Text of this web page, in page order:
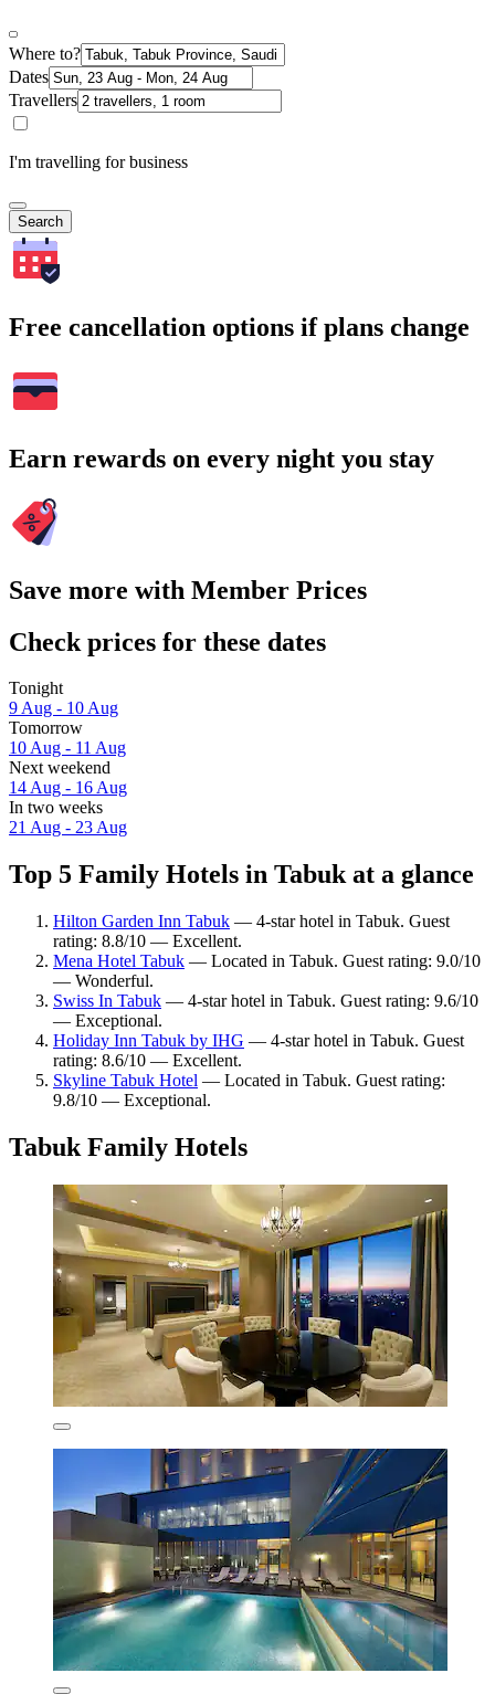
Where to?
Dates
Travellers
I'm travelling for business
Search
Free cancellation options if plans change
Earn rewards on every night you stay
Save more with Member Prices
Check prices for these dates
Tonight
9 Aug - 10 Aug
Tomorrow
10 Aug - 11 Aug
Next weekend
14 Aug - 16 Aug
In two weeks
21 Aug - 23 Aug
Top 5 Family Hotels in Tabuk at a glance
Hilton Garden Inn Tabuk — 4-star hotel in Tabuk. Guest
rating: 8.8/10 — Excellent.
Mena Hotel Tabuk — Located in Tabuk. Guest rating: 9.0/10
— Wonderful.
Swiss In Tabuk — 4-star hotel in Tabuk. Guest rating: 9.6/10
— Exceptional.
Holiday Inn Tabuk by IHG — 4-star hotel in Tabuk. Guest
rating: 8.6/10 — Excellent.
Skyline Tabuk Hotel — Located in Tabuk. Guest rating:
9.8/10 — Exceptional.
Tabuk Family Hotels